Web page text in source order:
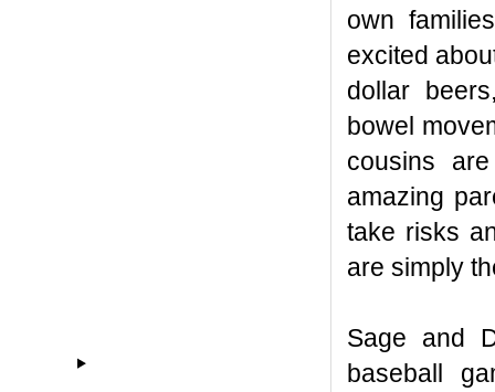
own
excited
dollar
bowel
cousins
amazing
take risks
are simply
Sage and
baseball